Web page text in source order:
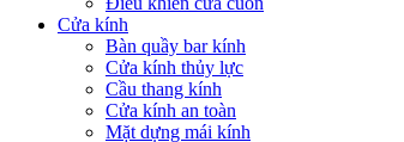
Cửa kính
Bàn quầy bar kính
Cửa kính thủy lực
Cầu thang kính
Cửa kính an toàn
Mặt dựng mái kính